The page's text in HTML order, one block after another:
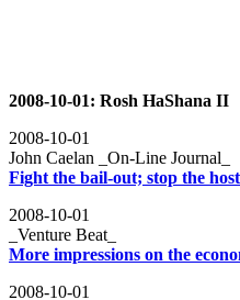
2008-10-01: Rosh HaShana II
2008-10-01
John Caelan _On-Line Journal_
Fight the bail-out; stop the
2008-10-01
_Venture Beat_
More impressions on the
2008-10-01